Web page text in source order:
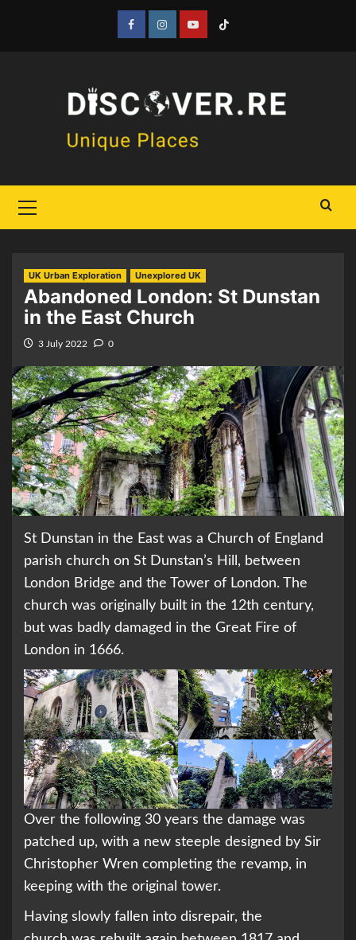
FacebookInstagramYouTube
Menu
UK Urban Exploration Unexplored UK
Abandoned London: St Dunstan
in the East Church
3 July 2022 0
St Dunstan in the East was a Church of England
parish church on St Dunstan’s Hill, between
London Bridge and the Tower of London. The
church was originally built in the 12th century,
but was badly damaged in the Great Fire of
London in 1666.
Over the following 30 years the damage was
patched up, with a new steeple designed by Sir
Christopher Wren completing the revamp, in
keeping with the original tower.
Having slowly fallen into disrepair, the